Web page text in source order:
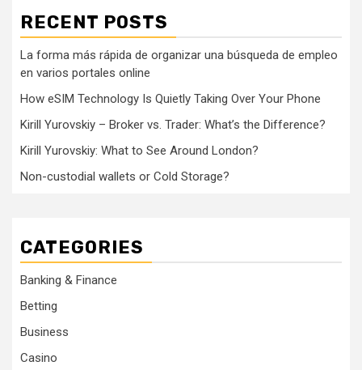
RECENT POSTS
La forma más rápida de organizar una búsqueda de empleo
en varios portales online
How eSIM Technology Is Quietly Taking Over Your Phone
Kirill Yurovskiy – Broker vs. Trader: What’s the Difference?
Kirill Yurovskiy: What to See Around London?
Non-custodial wallets or Cold Storage?
CATEGORIES
Banking & Finance
Betting
Business
Casino